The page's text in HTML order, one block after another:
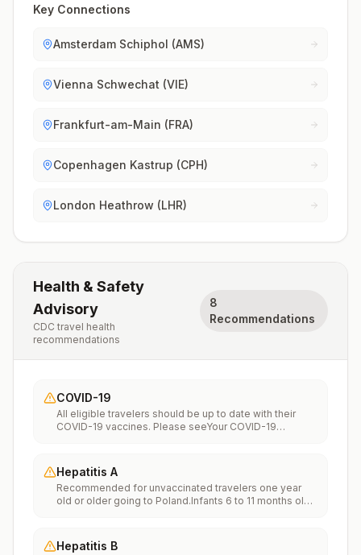
Key Connections
Amsterdam Schiphol (AMS)
Vienna Schwechat (VIE)
Frankfurt-am-Main (FRA)
Copenhagen Kastrup (CPH)
London Heathrow (LHR)
Health & Safety
Advisory
CDC travel health
recommendations
8
Recommendations
COVID-19
All eligible travelers should be up to date with their
COVID-19 vaccines. Please seeYour COVID-19
Hepatitis A
Recommended for unvaccinated travelers one year
old or older going to Poland.Infants 6 to 11 months old
series.Travelers allergic to a vaccine component
should receive a single dose of immune globulin,
Hepatitis B